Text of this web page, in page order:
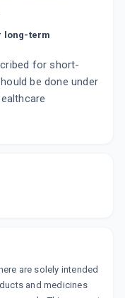
long-term
for short-
be done under
are solely intended
and medicines